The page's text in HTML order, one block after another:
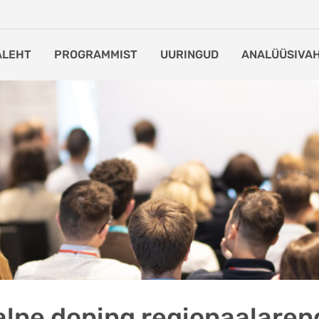
PROGRAMMIST UURINGUD